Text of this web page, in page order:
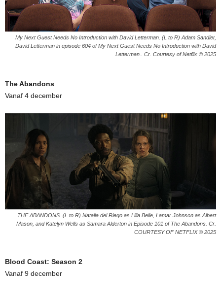
My Next Guest Needs No Introduction with David Letterman. (L to R) Adam Sandler,
David Letterman in episode 604 of My Next Guest Needs No Introduction with David
Letterman.. Cr. Courtesy of Netflix © 2025
The Abandons
Vanaf 4 december
THE ABANDONS. (L to R) Natalia del Riego as Lilla Belle, Lamar Johnson as Albert
Mason, and Katelyn Wells as Samara Alderton in Episode 101 of The Abandons. Cr.
COURTESY OF NETFLIX © 2025
Blood Coast: Season 2
Vanaf 9 december